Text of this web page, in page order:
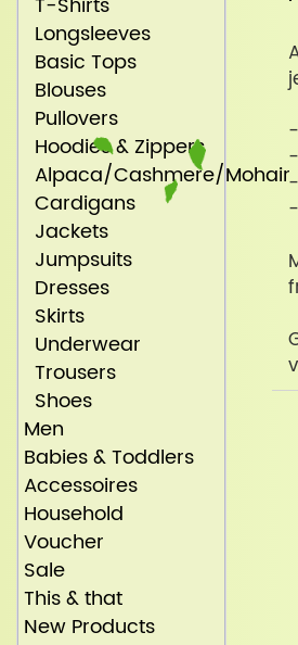
Longsleeves
Basic Tops
Blouses
Pullovers
Hoodies & Zippers
Alpaca/Cashmere/Mohair
Cardigans
Jackets
Jumpsuits
Dresses
Skirts
Underwear
Trousers
Shoes
Men
Babies & Toddlers
Accessoires
Household
Voucher
Sale
This & that
New Products